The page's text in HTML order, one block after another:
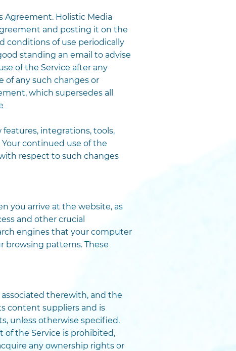
Agreement. Holistic Media
and posting it on the
conditions of use periodically
standing an email to advise
of the Service after any
of any such changes or
which supersedes all
integrations, tools,
continued use of the
respect to such changes
you arrive at the website, as
and other crucial
engines that your computer
browsing patterns. These
therewith, and the
content suppliers and is
unless otherwise specified.
of the Service is prohibited,
any ownership rights or